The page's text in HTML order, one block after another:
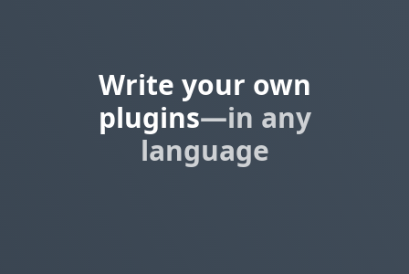
Write your own
plugins—in any
language